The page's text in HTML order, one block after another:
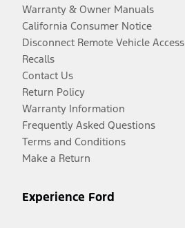
Warranty & Owner Manuals
California Consumer Notice
Disconnect Remote Vehicle Access
Recalls
Contact Us
Return Policy
Warranty Information
Frequently Asked Questions
Terms and Conditions
Make a Return
Experience Ford